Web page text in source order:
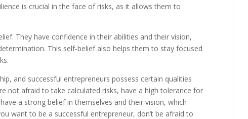
is crucial in the face of risks, as it allows them to
They have confidence in their abilities and their vision,
This self-belief also helps them to stay focused
and successful entrepreneurs possess certain qualities
not afraid to take calculated risks, have a high tolerance for
a strong belief in themselves and their vision, which
want to be a successful entrepreneur, don’t be afraid to